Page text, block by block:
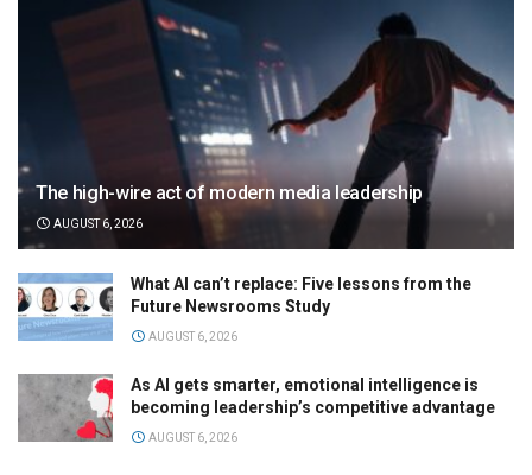
The high-wire act of modern media leadership
AUGUST 6, 2026
What AI can’t replace: Five lessons from the
Future Newsrooms Study
AUGUST 6, 2026
As AI gets smarter, emotional intelligence is
becoming leadership’s competitive advantage
AUGUST 6, 2026